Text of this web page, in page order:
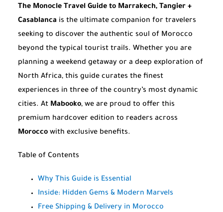
The Monocle Travel Guide to Marrakech, Tangier +
Casablanca is the ultimate companion for travelers
seeking to discover the authentic soul of Morocco
beyond the typical tourist trails. Whether you are
planning a weekend getaway or a deep exploration of
North Africa, this guide curates the finest
experiences in three of the country’s most dynamic
cities. At Mabooko, we are proud to offer this
premium hardcover edition to readers across
Morocco with exclusive benefits.
Table of Contents
Why This Guide is Essential
Inside: Hidden Gems & Modern Marvels
Free Shipping & Delivery in Morocco